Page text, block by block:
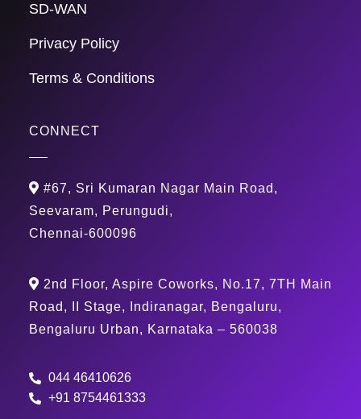
SD-WAN
Privacy Policy
Terms & Conditions
CONNECT
#67, Sri Kumaran Nagar Main Road,
Seevaram, Perungudi,
Chennai-600096
2nd Floor, Aspire Coworks, No.17, 7TH Main
Road, II Stage, Indiranagar, Bengaluru,
Bengaluru Urban, Karnataka – 560038
044 46410626
+91 8754461333